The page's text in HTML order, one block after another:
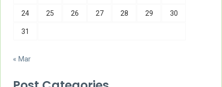
24 25 26 27 28 29 30
31
« Mar